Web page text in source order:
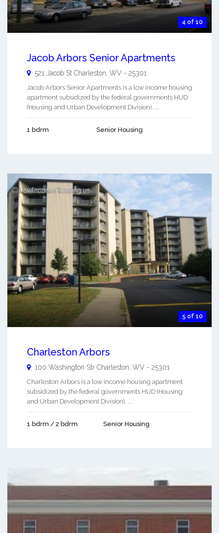
4 of 10
Jacob Arbors Senior Apartments
521 Jacob St Charleston WV - 25301
Jacob Arbors Senior Apartments is a low income housing
apartment subsidized by the federal governments HUD
(Housing and Urban Development Division). ...
1 bdrm Senior Housing
5 of 10
Charleston Arbors
100 Washington Str Charleston, WV - 25301
Charleston Arbors is a low income housing apartment
subsidized by the federal governments HUD (Housing
and Urban Development Division). ...
1 bdrm / 2 bdrm Senior Housing